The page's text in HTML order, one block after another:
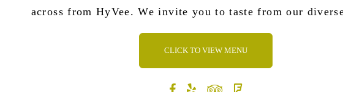
across from HyVee. We invite you to taste from our
CLICK TO VIEW MENU